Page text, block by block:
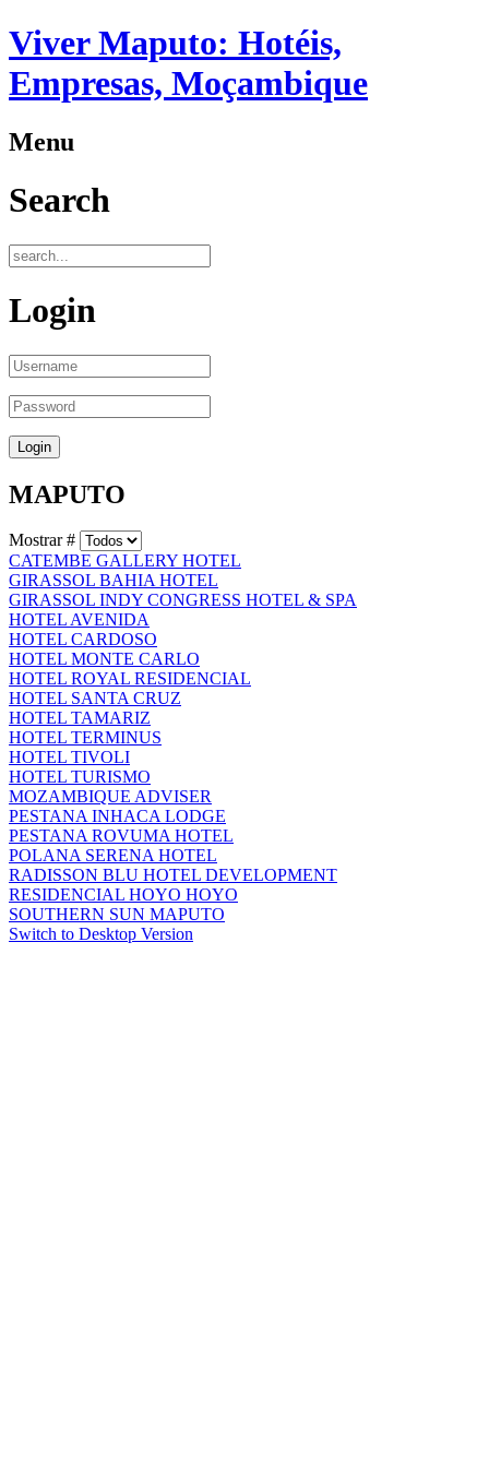
Viver Maputo: Hotéis,
Empresas, Moçambique
Menu
Search
Login
MAPUTO
Mostrar #
CATEMBE GALLERY HOTEL
GIRASSOL BAHIA HOTEL
GIRASSOL INDY CONGRESS HOTEL & SPA
HOTEL AVENIDA
HOTEL CARDOSO
HOTEL MONTE CARLO
HOTEL ROYAL RESIDENCIAL
HOTEL SANTA CRUZ
HOTEL TAMARIZ
HOTEL TERMINUS
HOTEL TIVOLI
HOTEL TURISMO
MOZAMBIQUE ADVISER
PESTANA INHACA LODGE
PESTANA ROVUMA HOTEL
POLANA SERENA HOTEL
RADISSON BLU HOTEL DEVELOPMENT
RESIDENCIAL HOYO HOYO
SOUTHERN SUN MAPUTO
Switch to Desktop Version